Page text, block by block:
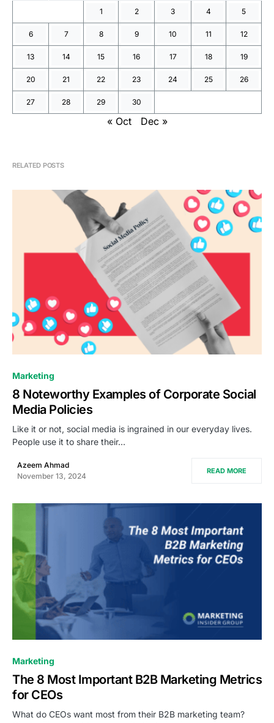
1 2 3 4 5
6 7 8 9 10 11 12
13 14 15 16 17 18 19
20 21 22 23 24 25 26
27 28 29 30
« Oct Dec »
RELATED POSTS
Marketing
8 Noteworthy Examples of Corporate Social
Media Policies
Like it or not, social media is ingrained in our everyday lives.
People use it to share their…
Azeem Ahmad
November 13, 2024
READ MORE
Marketing
The 8 Most Important B2B Marketing Metrics
for CEOs
What do CEOs want most from their B2B marketing team?